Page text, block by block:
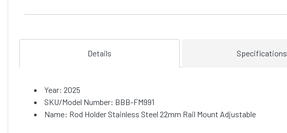
Details Specifications
Year: 2025
SKU/Model Number: BBB-FM991
Name: Rod Holder Stainless Steel 22mm Rail Mount Adjustable